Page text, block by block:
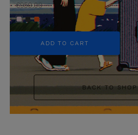
€950.00
+5
ADD TO CART
BACK TO SHOP